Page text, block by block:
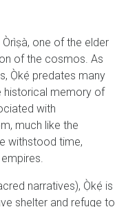
one of the elder
of the cosmos. As
Ọ̀kẹ́ predates many
historical memory of
with
much like the
withstood time,
narratives), Ọ̀kẹ́ is
shelter and refuge to